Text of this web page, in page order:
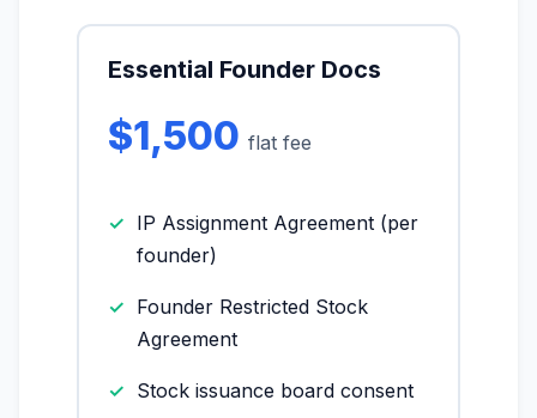
client relationship is formed until you
Essential Founder Docs
$1,500 flat fee
IP Assignment Agreement (per
founder)
Founder Restricted Stock
Agreement
Stock issuance board consent